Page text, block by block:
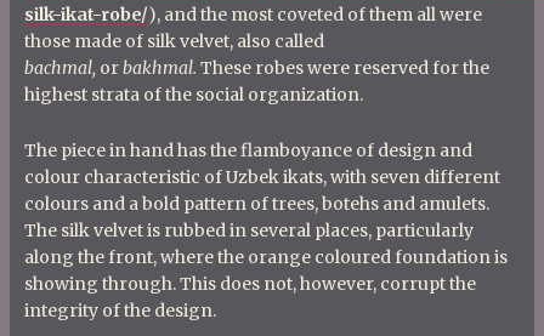
silk-ikat-robe/), and the most coveted of them all were
those made of silk velvet, also called
bachmal, orbakhmal. These robes were reserved for the
highest strata of the social organization.
The piece in hand has the flamboyance of design and
colour characteristic of Uzbek ikats, with seven different
colours and a bold pattern of trees, botehs and amulets.
The silk velvet is rubbed in several places, particularly
along the front, where the orange coloured foundation is
showing through. This does not, however, corrupt the
integrity of the design.